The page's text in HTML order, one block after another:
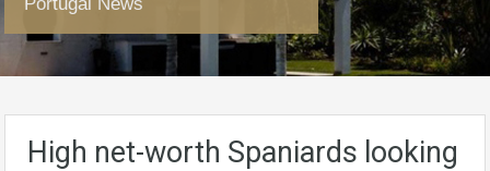
High net-worth Spaniards looking